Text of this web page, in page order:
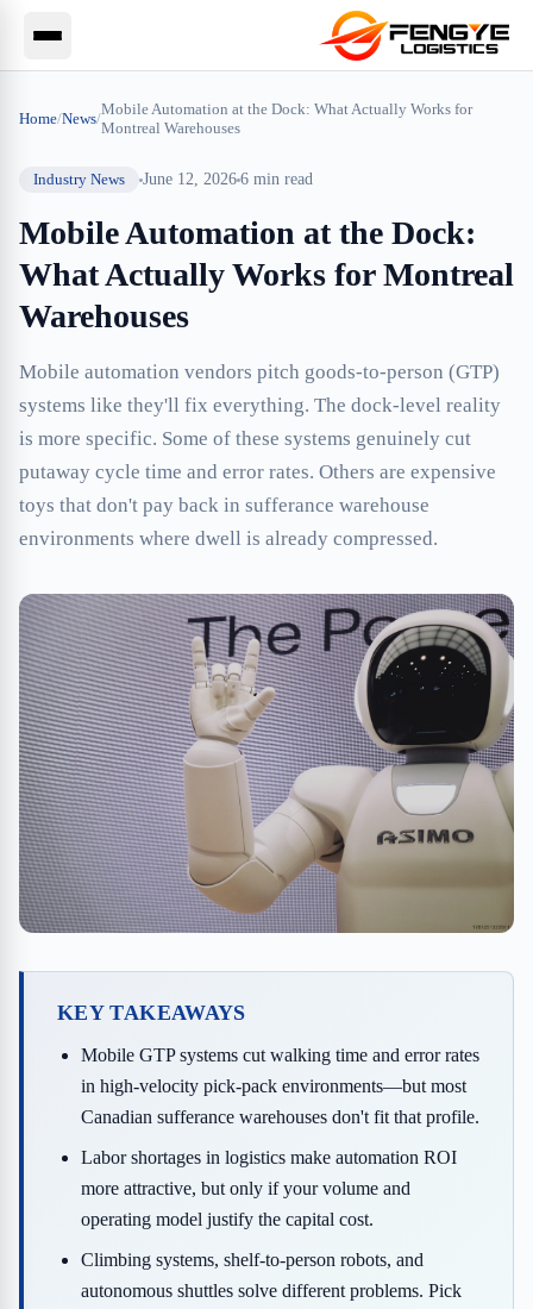
Home/News/
Mobile Automation at the Dock: What Actually Works for
Montreal Warehouses
Industry News June 12, 2026 6 min read
Mobile Automation at the Dock:
What Actually Works for Montreal
Warehouses
Mobile automation vendors pitch goods-to-person (GTP)
systems like they'll fix everything. The dock-level reality
is more specific. Some of these systems genuinely cut
putaway cycle time and error rates. Others are expensive
toys that don't pay back in sufferance warehouse
environments where dwell is already compressed.
KEY TAKEAWAYS
Mobile GTP systems cut walking time and error rates
in high-velocity pick-pack environments—but most
Canadian sufferance warehouses don't fit that profile.
Labor shortages in logistics make automation ROI
more attractive, but only if your volume and
operating model justify the capital cost.
Climbing systems, shelf-to-person robots, and
autonomous shuttles solve different problems. Pick